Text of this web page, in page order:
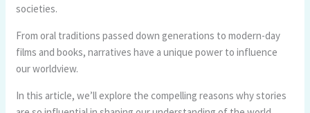
societies.
From oral traditions passed down generations to modern-day
films and books, narratives have a unique power to influence
our worldview.
In this article, we’ll explore the compelling reasons why stories